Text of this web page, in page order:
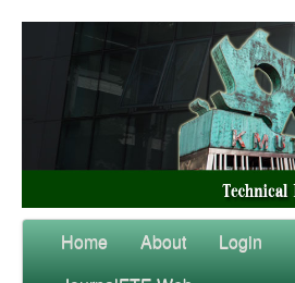
Home About Login